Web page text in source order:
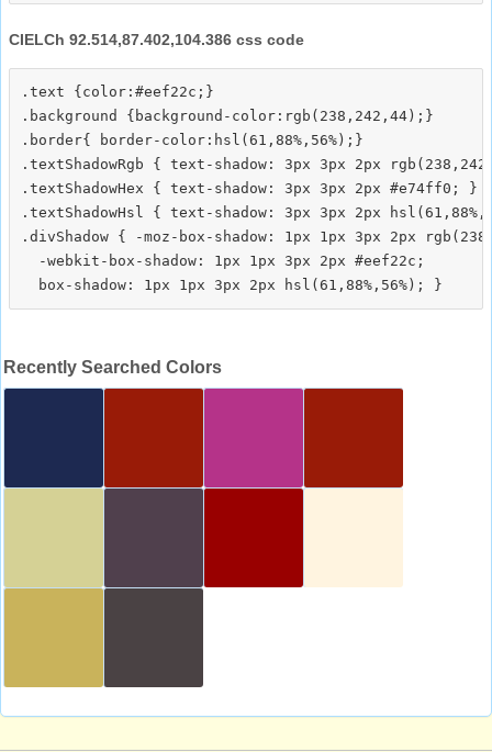
CIELCh 92.514,87.402,104.386 css code
.text {color:#eef22c;}
.background {background-color:rgb(238,242,44);}
.border{ border-color:hsl(61,88%,56%);}
.textShadowRgb { text-shadow: 3px 3px 2px
.textShadowHex { text-shadow: 3px 3px 2px #e74ff0; }
.textShadowHsl { text-shadow: 3px 3px 2px
.divShadow { -moz-box-shadow: 1px 1px 3px 2px
  -webkit-box-shadow: 1px 1px 3px 2px #eef22c;
Recently Searched Colors